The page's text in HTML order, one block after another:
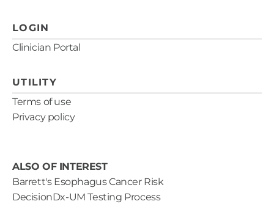
LOGIN
Clinician Portal
UTILITY
Terms of use
Privacy policy
ALSO OF INTEREST
Barrett's Esophagus Cancer Risk
DecisionDx-UM Testing Process